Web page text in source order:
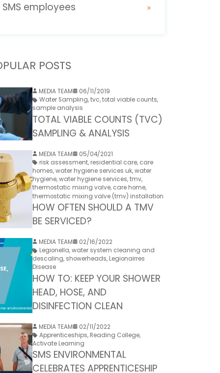
SMS employees
POSTS
MEDIA TEAM
06/11/2019
Water Sampling,tvc,total viable counts,
sample analysis
TOTAL VIABLE COUNTS (TVC)
SAMPLING & ANALYSIS
MEDIA TEAM
05/04/2021
risk assessment, residential care, care
homes,water hygiene services uk,water
hygiene,water hygiene services,tmv,
thermostatic mixing valve, care home,
thermostatic mixing valve (tmv) installation
HOW OFTEN SHOULD A TMV
BE SERVICED?
MEDIA TEAM
02/16/2022
Legionella,water system cleaning and
descaling, showerheads, Legionairres
Disease
HOW TO: KEEP YOUR SHOWER
HEAD, HOSE, AND
DISINFECTION CLEAN
MEDIA TEAM
02/11/2022
Apprenticeships, Reading College,
Activate Learning
SMS ENVIRONMENTAL
CELEBRATES APPRENTICESHIP